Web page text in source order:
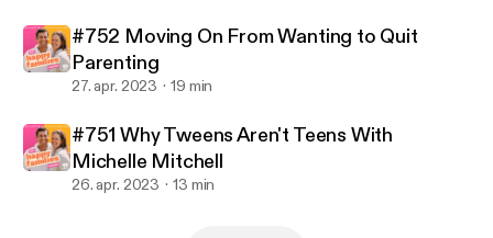
#752 Moving On From Wanting to Quit
Parenting
27. apr. 2023 19 min
#751 Why Tweens Aren't Teens With
Michelle Mitchell
26. apr. 2023 13 min